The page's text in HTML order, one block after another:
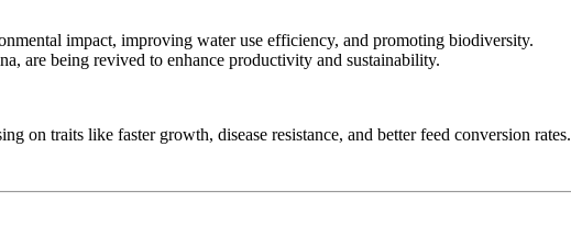
impact, improving water use efficiency, and promoting biodiversity.
are being revived to enhance productivity and sustainability.
on traits like faster growth, disease resistance, and better feed conversion rates.